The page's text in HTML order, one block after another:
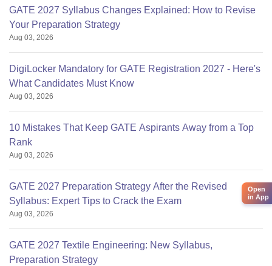
GATE 2027 Syllabus Changes Explained: How to Revise
Your Preparation Strategy
Aug 03, 2026
DigiLocker Mandatory for GATE Registration 2027 - Here's
What Candidates Must Know
Aug 03, 2026
10 Mistakes That Keep GATE Aspirants Away from a Top
Rank
Aug 03, 2026
GATE 2027 Preparation Strategy After the Revised
Syllabus: Expert Tips to Crack the Exam
Aug 03, 2026
GATE 2027 Textile Engineering: New Syllabus,
Preparation Strategy
Open
in App